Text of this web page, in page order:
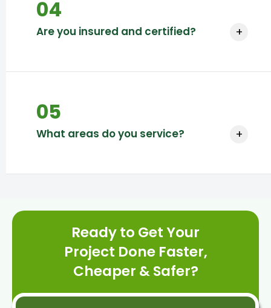
04
Are you insured and certified? +
05
What areas do you service? +
Ready to Get Your
Project Done Faster,
Cheaper & Safer?